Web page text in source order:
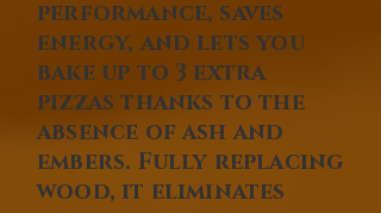
performance, saves
energy, and lets you
bake up to 3 extra
pizzas thanks to the
absence of ash and
embers. Fully replacing
wood, it eliminates